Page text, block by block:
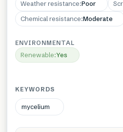
Weather resistance:Poor
Chemical resistance:Moderate
ENVIRONMENTAL
Renewable:Yes
KEYWORDS
mycelium